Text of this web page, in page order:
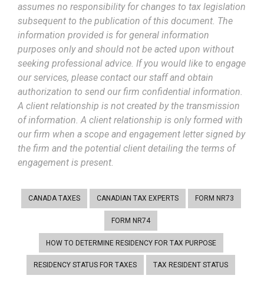
assumes no responsibility for changes to tax legislation
subsequent to the publication of this document. The
information provided is for general information
purposes only and should not be acted upon without
seeking professional advice. If you would like to engage
our services, please contact our staff and obtain
authorization to send our firm confidential information.
A client relationship is not created by the transmission
of information. A client relationship is only formed with
our firm when a scope and engagement letter signed by
the firm and the potential client detailing the terms of
engagement is present.
CANADA TAXES CANADIAN TAX EXPERTS FORM NR73
FORM NR74
HOW TO DETERMINE RESIDENCY FOR TAX PURPOSE
RESIDENCY STATUS FOR TAXES TAX RESIDENT STATUS